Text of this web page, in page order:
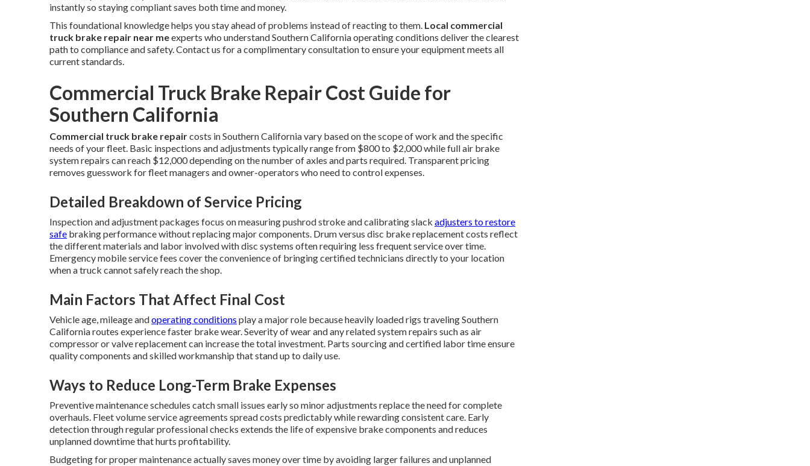
instantly so staying compliant saves both time and money.
This foundational knowledge helps you stay ahead of problems instead of reacting to them. Local commercial
truck brake repair near meexperts who understand Southern California operating conditions deliver the clearest
path to compliance and safety. Contact us for a complimentary consultation to ensure your equipment meets all
current standards.
Commercial Truck Brake Repair Cost Guide for
Southern California
Commercial truck brake repaircosts in Southern California vary based on the scope of work and the specific
needs of your fleet. Basic inspections and adjustments typically range from $800 to $2,000 while full air brake
system repairs can reach $12,000 depending on the number of axles and parts required. Transparent pricing
removes guesswork for fleet managers and owner-operators who need to control expenses.
Detailed Breakdown of Service Pricing
Inspection and adjustment packages focus on measuring pushrod stroke and calibrating slack adjusters to restore
safe braking performance without replacing major components. Drum versus disc brake replacement costs reflect
the different materials and labor involved with disc systems often requiring less frequent service over time.
Emergency mobile service fees cover the convenience of bringing certified technicians directly to your location
when a truck cannot safely reach the shop.
Main Factors That Affect Final Cost
Vehicle age, mileage andoperating conditions play a major role because heavily loaded rigs traveling Southern
California routes experience faster brake wear. Severity of wear and any related system repairs such as air
compressor or valve replacement can increase the total investment. Parts sourcing and certified labor time ensure
quality components and skilled workmanship that stand up to daily use.
Ways to Reduce Long-Term Brake Expenses
Preventive maintenance schedules catch small issues early so minor adjustments replace the need for complete
overhauls. Fleet volume service agreements spread costs predictably while rewarding consistent care. Early
detection through regular professional checks extends the life of expensive brake components and reduces
unplanned downtime that hurts profitability.
Budgeting for proper maintenance actually saves money over time by avoiding larger failures and unplanned